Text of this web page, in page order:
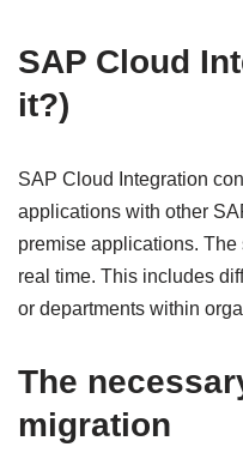
SAP Cloud
it?)
SAP Cloud Integration
applications with other
premise applications.
real time. This includes
or departments within
The
migration